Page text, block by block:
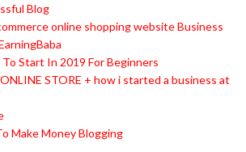
Blog
online shopping website Business
Start In 2019 For Beginners
STORE + how i started a business at
Make Money Blogging